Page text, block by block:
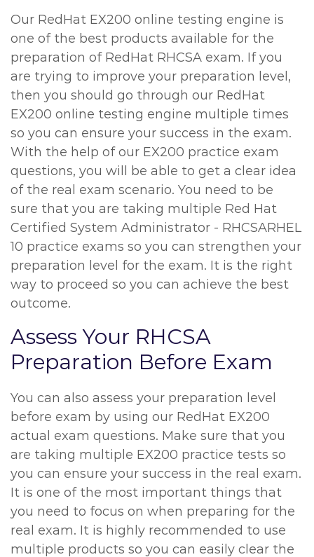
Our RedHat EX200 online testing engine is
one of the best products available for the
preparation of RedHat RHCSA exam. If you
are trying to improve your preparation level,
then you should go through our RedHat
EX200 online testing engine multiple times
so you can ensure your success in the exam.
With the help of our EX200 practice exam
questions, you will be able to get a clear idea
of the real exam scenario. You need to be
sure that you are taking multiple Red Hat
Certified System Administrator - RHCSARHEL
10 practice exams so you can strengthen your
preparation level for the exam. It is the right
way to proceed so you can achieve the best
outcome.
Assess Your RHCSA
Preparation Before Exam
You can also assess your preparation level
before exam by using our RedHat EX200
actual exam questions. Make sure that you
are taking multiple EX200 practice tests so
you can ensure your success in the real exam.
It is one of the most important things that
you need to focus on when preparing for the
real exam. It is highly recommended to use
multiple products so you can easily clear the